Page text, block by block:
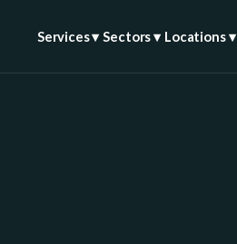
Services ▾ Sectors ▾ Locations ▾